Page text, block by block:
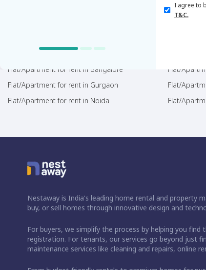
I agree to
T&C.
Flat/Apartment for rent in Bangalore Flat/
Flat/Apartment for rent in Gurgaon
Flat/
Flat/Apartment for rent in Noida
Flat/
Nestaway is India's leading home rental and property
buy, or sell homes through innovative design and
For buyers, we simplify the process by helping you
registration. For tenants, our services go beyond just
maintenance services like cleaning and repairs, online